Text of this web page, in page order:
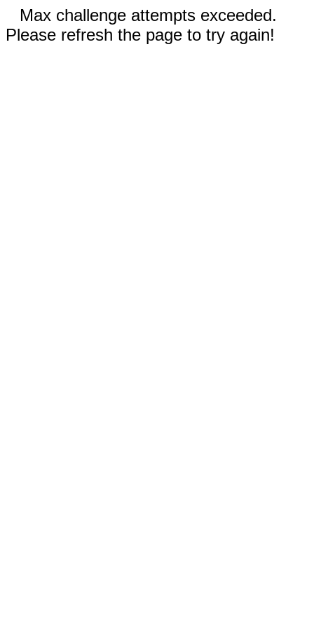
Max challenge attempts exceeded.
Please refresh the page to try again!